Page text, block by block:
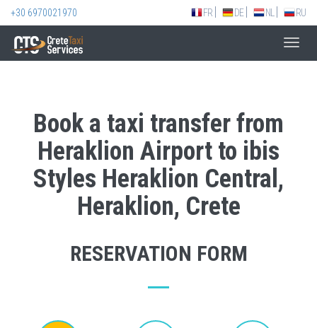
+30 6970021970 FR DE NL RU
Book a taxi transfer from
Heraklion Airport to ibis
Styles Heraklion Central,
Heraklion, Crete
RESERVATION FORM